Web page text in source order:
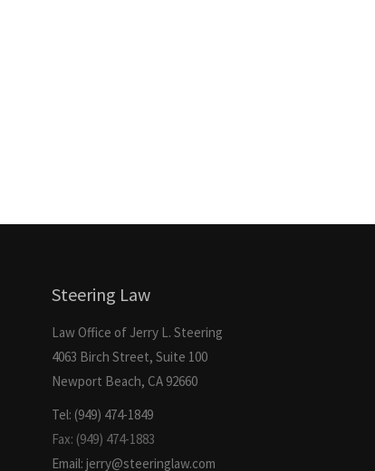
Steering Law
Law Office of Jerry L. Steering
4063 Birch Street, Suite 100
Newport Beach, CA 92660
Tel: (949) 474-1849
Fax: (949) 474-1883
Email: jerry@steeringlaw.com